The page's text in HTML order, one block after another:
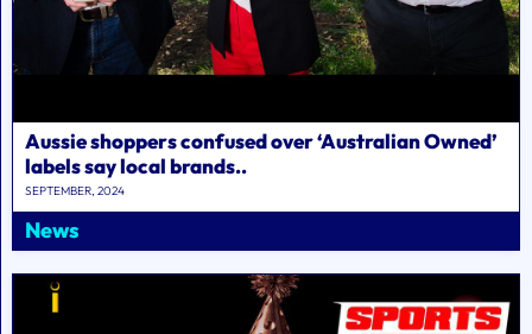
Aussie shoppers confused over ‘Australian Owned’
labels say local brands..
SEPTEMBER, 2024
News